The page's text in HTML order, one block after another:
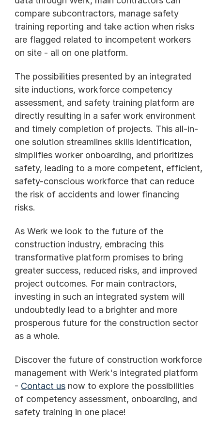
compare subcontractors, manage safety
training reporting and take action when risks
are flagged related to incompetent workers
on site - all on one platform.
The possibilities presented by an integrated
site inductions, workforce competency
assessment, and safety training platform are
directly resulting in a safer work environment
and timely completion of projects. This all-in-
one solution streamlines skills identification,
simplifies worker onboarding, and prioritizes
safety, leading to a more competent, efficient,
safety-conscious workforce that can reduce
the risk of accidents and lower financing
risks.
As Werk we look to the future of the
construction industry, embracing this
transformative platform promises to bring
greater success, reduced risks, and improved
project outcomes. For main contractors,
investing in such an integrated system will
undoubtedly lead to a brighter and more
prosperous future for the construction sector
as a whole.
Discover the future of construction workforce
management with Werk's integrated platform
- Contact us now to explore the possibilities
of competency assessment, onboarding, and
safety training in one place!